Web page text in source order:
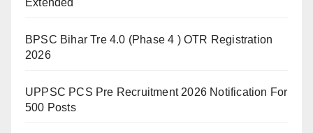
Extended
BPSC Bihar Tre 4.0 (Phase 4 ) OTR Registration
2026
UPPSC PCS Pre Recruitment 2026 Notification For
500 Posts